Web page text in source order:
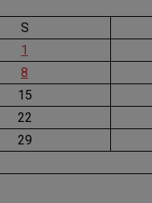
S
1
8
15
22
29